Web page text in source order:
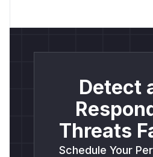
Detect
Threats
Schedule Your